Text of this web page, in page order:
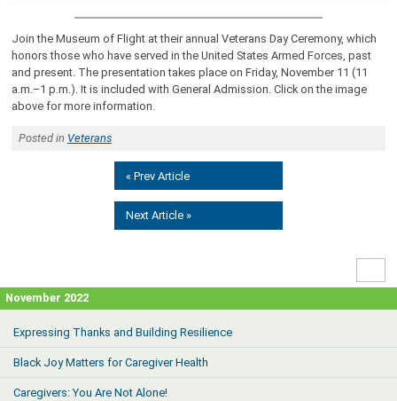
Join the Museum of Flight at their annual Veterans Day Ceremony, which
honors those who have served in the United States Armed Forces, past
and present. The presentation takes place on Friday, November 11 (11
a.m.–1 p.m.). It is included with General Admission. Click on the image
above for more information.
Posted in Veterans
« Prev Article
Next Article »
November 2022
Expressing Thanks and Building Resilience
Black Joy Matters for Caregiver Health
Caregivers: You Are Not Alone!